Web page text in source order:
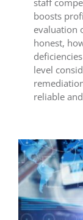
boosts
evaluation
honest,
level
reliable
General